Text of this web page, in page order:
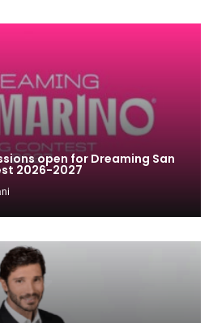
open for Dreaming San
2026-2027